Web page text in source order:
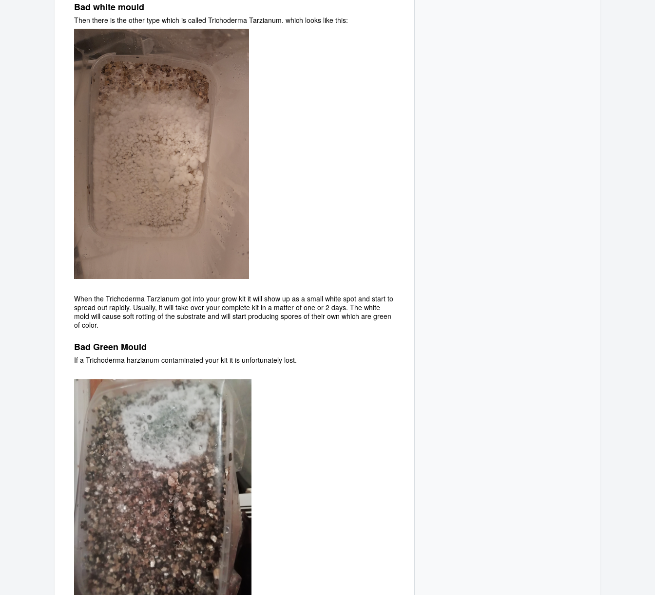
Bad white mould
Then there is the other type which is called Trichoderma Tarzianum. which looks like this:
When the Trichoderma Tarzianum got into your grow kit it will show up as a small white spot and start to
spread out rapidly. Usually, it will take over your complete kit in a matter of one or 2 days. The white
mold will cause soft rotting of the substrate and will start producing spores of their own which are green
of color.
Bad Green Mould
If a Trichoderma harzianum contaminated your kit it is unfortunately lost.